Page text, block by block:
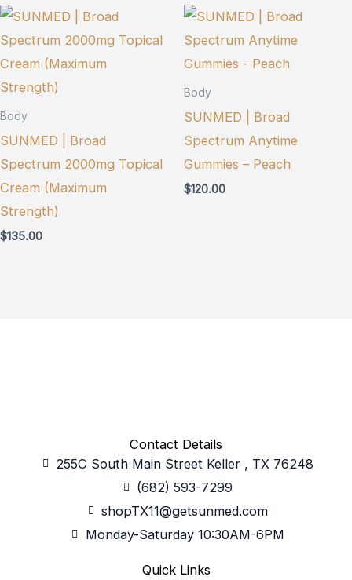
Body
SUNMED | Broad
Spectrum 2000mg Topical
Cream (Maximum
Strength)
$135.00
Body
SUNMED | Broad
Spectrum Anytime
Gummies – Peach
$120.00
Contact Details
255C South Main Street Keller , TX 76248
(682) 593-7299
shopTX11@getsunmed.com
Monday-Saturday 10:30AM-6PM
Quick Links